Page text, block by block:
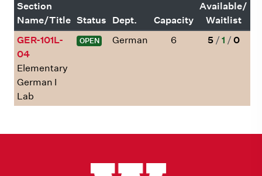
Section
Name/Title Status Dept. Capacity
Available/
Waitlist
GER-101L-
04
Elementary
German I
Lab
OPEN German 6 5 / 1 / 0